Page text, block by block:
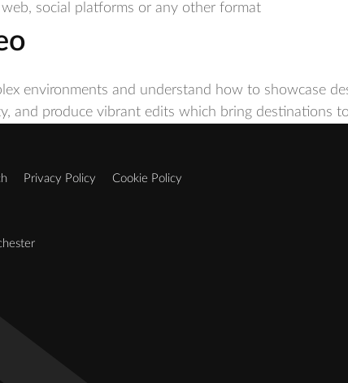
social platforms or any other format
environments and understand how to showcase
and produce vibrant edits which bring destinations
Privacy Policy Cookie Policy